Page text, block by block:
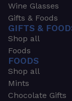
Wine Glasses
Gifts & Foods
GIFTS &
Shop all
Foods
FOODS
Shop all
Mints
Chocolate Gifts